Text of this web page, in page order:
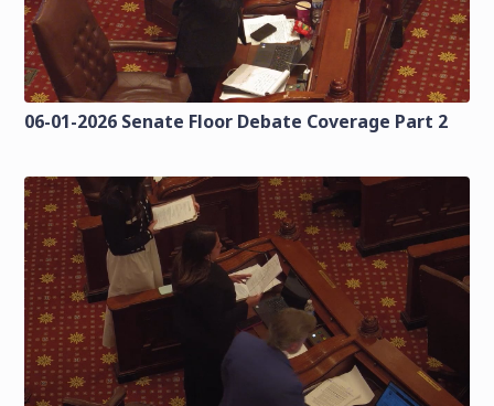
06-01-2026 Senate Floor Debate Coverage Part 2